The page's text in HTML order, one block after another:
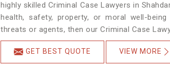
highly skilled Criminal Case Lawyers in
health, safety, property, or moral well-
threats or agents, then our Criminal Case
GET BEST QUOTE VIEW MORE